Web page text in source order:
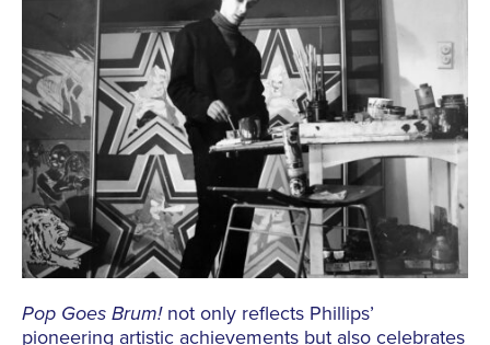
Pop Goes Brum!not only reflects Phillips’
pioneering artistic achievements but also celebrates